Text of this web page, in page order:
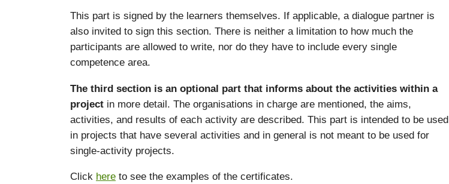
This part is signed by the learners themselves. If applicable, a dialogue partner is
also invited to sign this section. There is neither a limitation to how much the
participants are allowed to write, nor do they have to include every single
competence area.
The third section is an optional part that informs about the activities within a
project in more detail. The organisations in charge are mentioned, the aims,
activities, and results of each activity are described. This part is intended to be used
in projects that have several activities and in general is not meant to be used for
single-activity projects.
Click here to see the examples of the certificates.